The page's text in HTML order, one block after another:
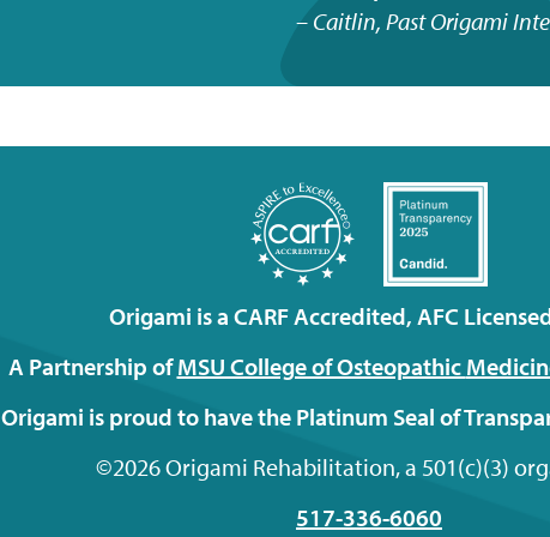
Caitlin, Past Origami
Origami is a CARF Accredited, AFC
A Partnership ofMSU College of Osteopathic
Origami is proud to have the Platinum Seal of
©2026 Origami Rehabilitation, a 501(c)(3)
517-336-6060